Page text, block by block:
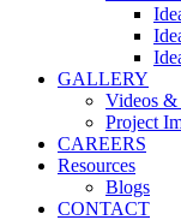
GALLERY
Videos &
Project
CAREERS
Resources
Blogs
CONTACT